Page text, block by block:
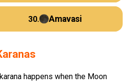
30. Amavasi
happens when the Moon